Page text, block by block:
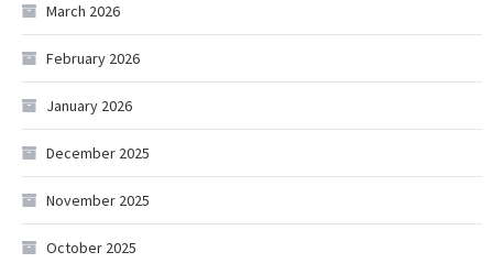
March 2026
February 2026
January 2026
December 2025
November 2025
October 2025